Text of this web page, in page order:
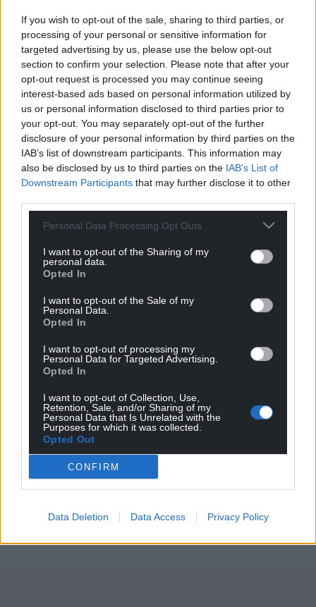
If you wish to opt-out of the sale, sharing to third parties, or
processing of your personal or sensitive information for
targeted advertising by us, please use the below opt-out
section to confirm your selection. Please note that after your
opt-out request is processed you may continue seeing
interest-based ads based on personal information utilized by
us or personal information disclosed to third parties prior to
your opt-out. You may separately opt-out of the further
disclosure of your personal information by third parties on the
IAB’s list of downstream participants. This information may
also be disclosed by us to third parties on the IAB’s List of
Downstream Participants that may further disclose it to other
Personal Data Processing Opt Outs
I want to opt-out of the Sharing of my
personal data.
Opted In
I want to opt-out of the Sale of my
Personal Data.
Opted In
I want to opt-out of processing my
Personal Data for Targeted Advertising.
Opted In
I want to opt-out of Collection, Use,
Retention, Sale, and/or Sharing of my
Personal Data that Is Unrelated with the
Purposes for which it was collected.
Opted Out
CONFIRM
Data Deletion Data Access Privacy Policy
can help us create an independent, not-for-
profit, national news service for the people of
Wales,by the people of Wales.